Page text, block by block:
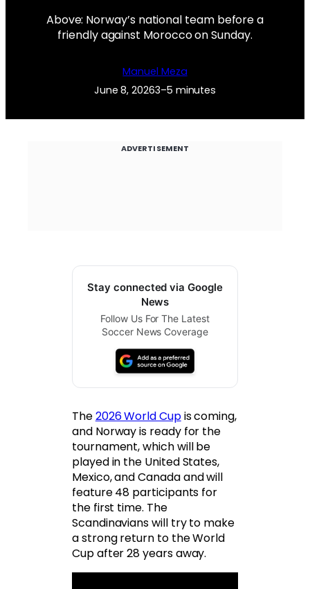
Above: Norway’s national team before a
friendly against Morocco on Sunday.
Manuel Meza
June 8, 20263–5 minutes
ADVERTISEMENT
Stay connected via Google
News
Follow Us For The Latest
Soccer News Coverage
The2026 World Cupis coming,
and Norway is ready for the
tournament, which will be
played in the United States,
Mexico, and Canada and will
feature 48 participants for
the first time. The
Scandinavians will try to make
a strong return to the World
Cup after 28 years away.